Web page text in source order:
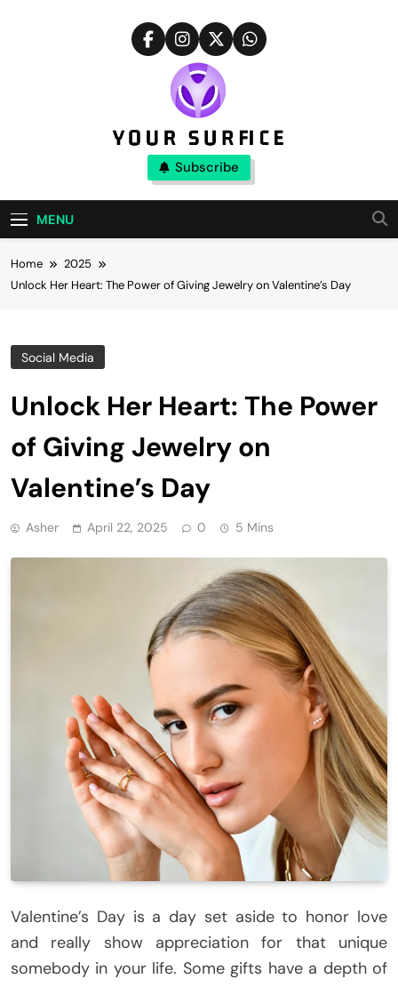
Your Surfice
Notions That Keeps You Interesting
Subscribe
MENU
Home
2025
Unlock Her Heart: The Power of Giving Jewelry on Valentine’s Day
Social Media
Unlock Her Heart: The Power
of Giving Jewelry on
Valentine’s Day
Asher April 22, 2025 0 5 Mins
Valentine’s Day is a day set aside to honor love
and really show appreciation for that unique
somebody in your life. Some gifts have a depth of